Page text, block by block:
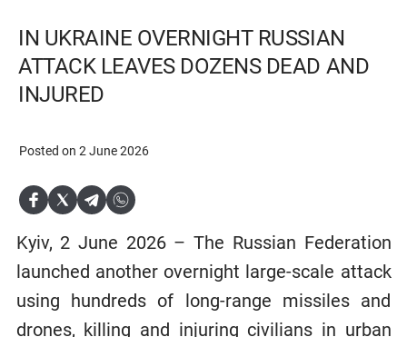
IN UKRAINE OVERNIGHT RUSSIAN
ATTACK LEAVES DOZENS DEAD AND
INJURED
Posted on 2 June 2026
Kyiv, 2 June 2026 – The Russian Federation
launched another overnight large-scale attack
using hundreds of long-range missiles and
drones, killing and injuring civilians in urban